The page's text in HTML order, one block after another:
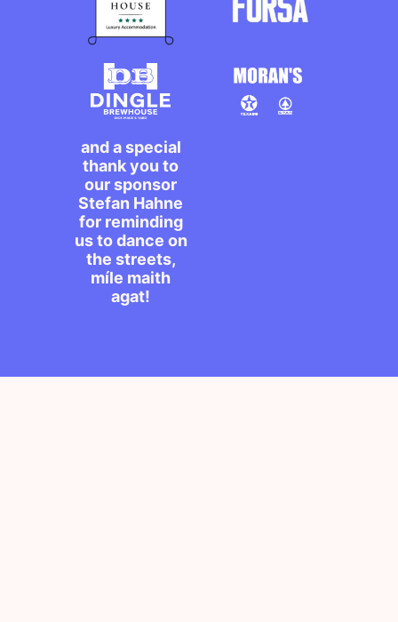
and a special
thank you to
our sponsor
Stefan Hahne
for reminding
us to dance on
the streets,
míle maith
agat!